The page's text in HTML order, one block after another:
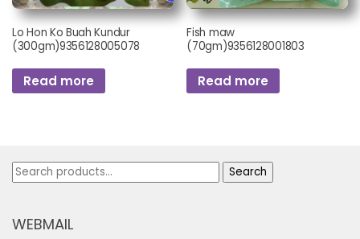
Lo Hon Ko Buah Kundur
(300gm)9356128005078
Read more
Fish maw
(70gm)9356128001803
Read more
Search
Search
WEBMAIL